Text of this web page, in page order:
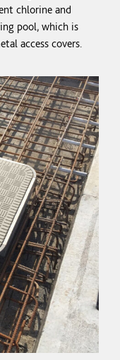
chlorine and
pool, which is
access covers.